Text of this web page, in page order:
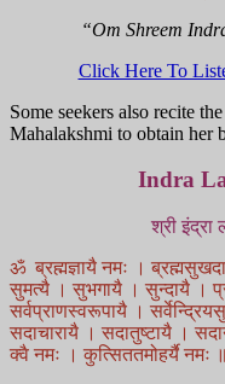
“Om Shreem
Click Here To
Some seekers also recite
Mahalakshmi to obtain her
Indra
श्री इंद्रा
ॐ ब्रह्मज्ञायै नमः ।
सुमत्यै । सुभगायै । सुन्दायै ।
सर्वप्राणस्वरूपायै ।
सदाचारायै । सदातुष्टायै ।
क्वै नमः । कुत्सिततमोहर्यै नमः